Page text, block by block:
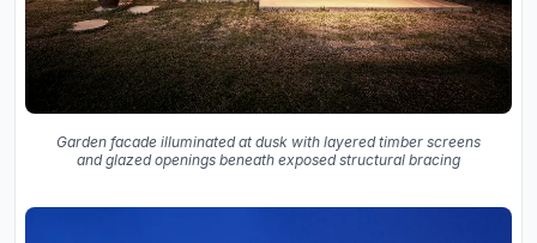
Garden facade illuminated at dusk with layered timber screens
and glazed openings beneath exposed structural bracing